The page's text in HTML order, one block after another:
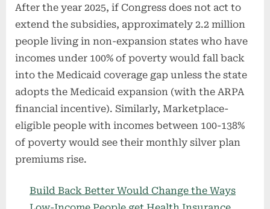
After the year 2025, if Congress does not act to
extend the subsidies, approximately 2.2 million
people living in non-expansion states who have
incomes under 100% of poverty would fall back
into the Medicaid coverage gap unless the state
adopts the Medicaid expansion (with the ARPA
financial incentive). Similarly, Marketplace-
eligible people with incomes between 100-138%
of poverty would see their monthly silver plan
premiums rise.
Build Back Better Would Change the Ways